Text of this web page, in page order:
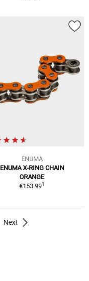
ENUMA
ENUMA X-RING CHAIN
ORANGE
€153.991
Next